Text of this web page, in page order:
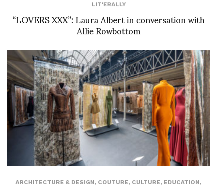
LIT'ERALLY
“LOVERS XXX”: Laura Albert in conversation with
Allie Rowbottom
ARCHITECTURE & DESIGN, COUTURE, CULTURE, EDUCATION,